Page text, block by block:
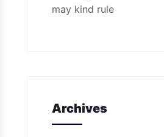
may kind rule
Archives